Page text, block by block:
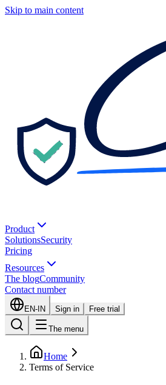
Skip to main content
Product
SolutionsSecurity
Pricing
Resources
The blogCommunity
Contact number
EN-IN Sign in Free trial
The menu
Home
Terms of Service